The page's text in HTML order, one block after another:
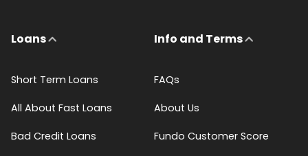
Loans
Short Term Loans
All About Fast Loans
Bad Credit Loans
Info and Terms
FAQs
About Us
Fundo Customer Score